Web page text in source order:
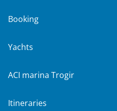
Booking
Yachts
ACI marina Trogir
Itineraries